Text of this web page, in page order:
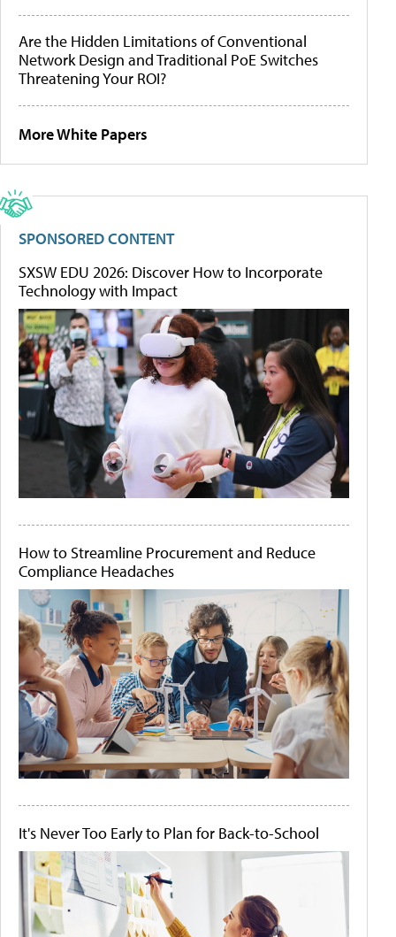
Are the Hidden Limitations of Conventional
Network Design and Traditional PoE Switches
Threatening Your ROI?
More White Papers
SPONSORED CONTENT
SXSW EDU 2026: Discover How to Incorporate
Technology with Impact
How to Streamline Procurement and Reduce
Compliance Headaches
It's Never Too Early to Plan for Back-to-School